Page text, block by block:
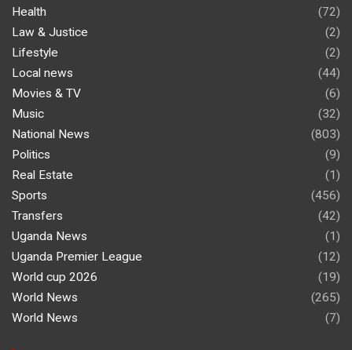
Health
(72)
Law & Justice
(2)
Lifestyle
(2)
Local news
(44)
Movies & TV
(6)
Music
(32)
National News
(803)
Politics
(9)
Real Estate
(1)
Sports
(456)
Transfers
(42)
Uganda News
(1)
Uganda Premier League
(12)
World cup 2026
(19)
World News
(265)
World News
(7)